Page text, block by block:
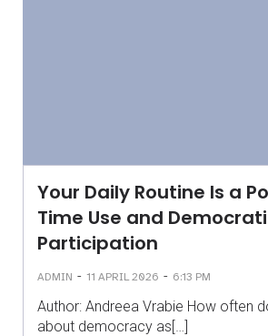
Your Daily Routine Is a
Time Use and
Participation
ADMIN - 11 APRIL 2026 - 6:13 PM
Author: Andreea Vrabie How often
about democracy as[…]